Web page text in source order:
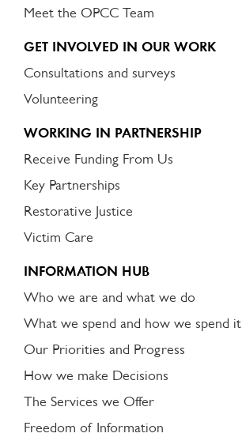
Meet the OPCC Team
GET INVOLVED IN OUR WORK
Consultations and surveys
Volunteering
WORKING IN PARTNERSHIP
Receive Funding From Us
Key Partnerships
Restorative Justice
Victim Care
INFORMATION HUB
Who we are and what we do
What we spend and how we spend it
Our Priorities and Progress
How we make Decisions
The Services we Offer
Freedom of Information